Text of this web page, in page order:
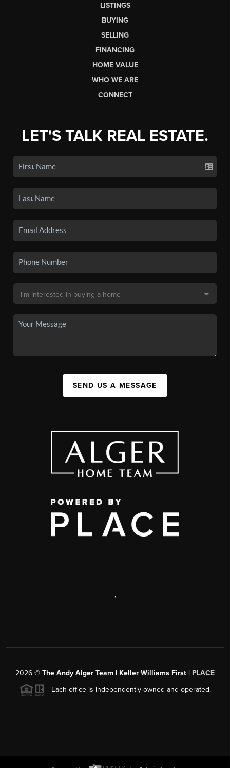
LISTINGS
BUYING
SELLING
FINANCING
HOME VALUE
WHO WE ARE
CONNECT
LET'S TALK REAL ESTATE.
SEND US A MESSAGE
,
2026 © The Andy Alger Team | Keller Williams First | PLACE
Each office is independently owned and operated.